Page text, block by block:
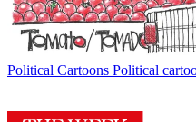
Political Cartoons Political